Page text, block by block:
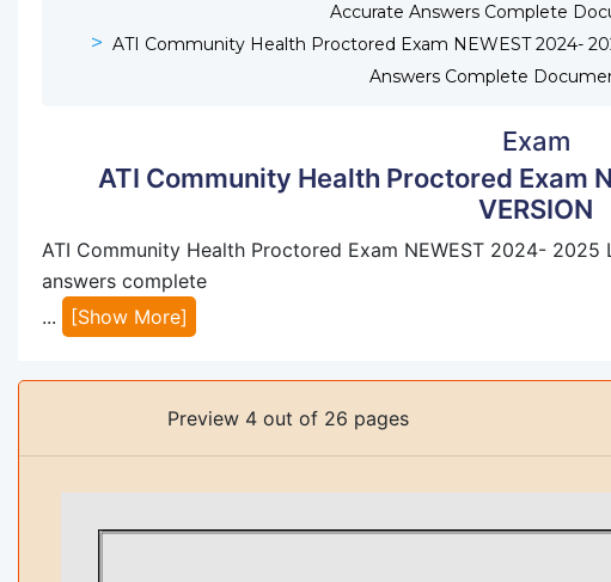
Accurate Answers Complete
ATI Community Health Proctored Exam NEWEST 2024-
Answers Complete
Exam
ATI Community Health Proctored Exam
VERSION
ATI Community Health Proctored Exam NEWEST 2024- 2025
answers complete
...
[Show More]
Preview 4 out of 26 pages